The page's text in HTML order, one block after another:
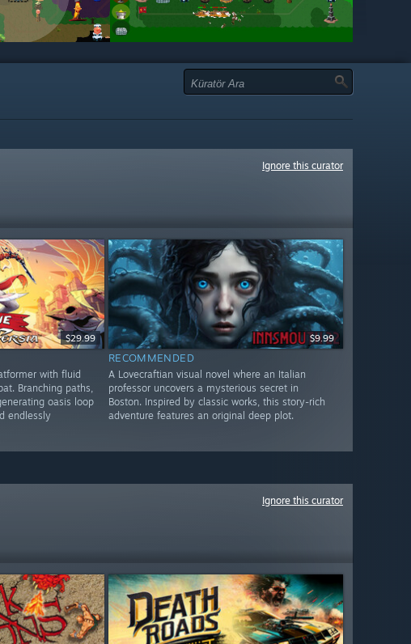
Ignore this curator
$29.99
with fluid
Branching paths,
oasis loop
endlessly
$9.99
RECOMMENDED
A Lovecraftian visual novel where an Italian
professor uncovers a mysterious secret in
Boston. Inspired by classic works, this story-rich
adventure features an original deep plot.
Ignore this curator